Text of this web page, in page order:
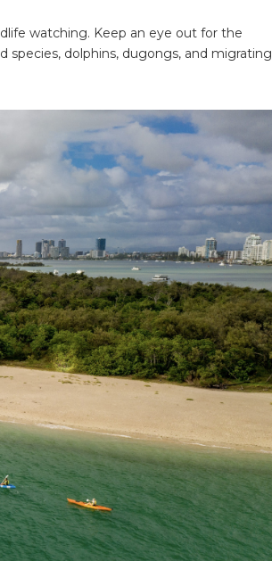
watching. Keep an eye out for the
species, dolphins, dugongs, and migrating